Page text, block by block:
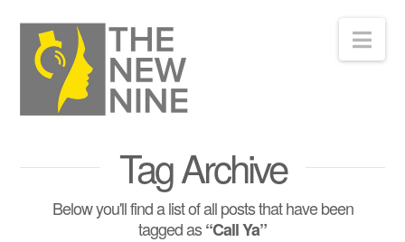
Tag Archive
Below you'll find a list of all posts that have been
tagged as“Call Ya”